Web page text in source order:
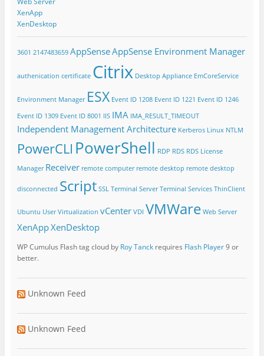
XenApp
XenDesktop
3601 2147483659 AppSenseAppSense Environment Manager
authenication certificate Citrix Desktop Appliance EmCoreService
Environment Manager ESX Event ID 1208 Event ID 1221 Event ID 1246
Event ID 1309 Event ID 8001 IIS IMA IMA_RESULT_TIMEOUT
Independent Management Architecture Kerberos Linux NTLM
PowerCLI PowerShell RDP RDS RDS License
Manager Receiver remote computer remote desktop remote desktop
disconnected Script SSL Terminal Server Terminal Services ThinClient
Ubuntu User Virtualization vCenter VDI VMWare Web Server
XenAppXenDesktop
WP Cumulus Flash tag cloud by Roy Tanckrequires Flash Player9 or
better.
Unknown Feed
Unknown Feed